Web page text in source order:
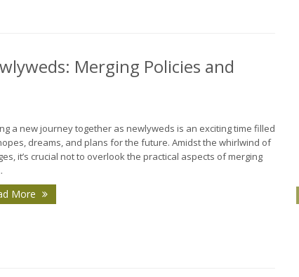
Merging Policies and
a new journey together as newlyweds is an exciting time filled
dreams, and plans for the future. Amidst the whirlwind of
it’s crucial not to overlook the practical aspects of merging
More